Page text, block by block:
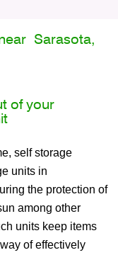
Sarasota,
of your
self storage
units in
the protection of
among other
units keep items
of effectively